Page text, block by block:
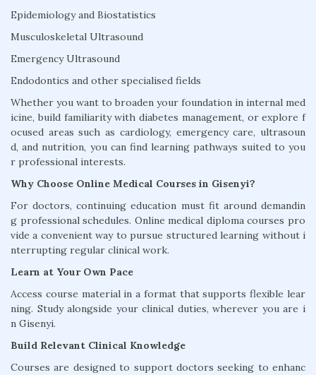
Epidemiology and Biostatistics
Musculoskeletal Ultrasound
Emergency Ultrasound
Endodontics and other specialised fields
Whether you want to broaden your foundation in internal med
icine, build familiarity with diabetes management, or explore f
ocused areas such as cardiology, emergency care, ultrasoun
d, and nutrition, you can find learning pathways suited to you
r professional interests.
Why Choose Online Medical Courses in Gisenyi?
For doctors, continuing education must fit around demandin
g professional schedules. Online medical diploma courses pro
vide a convenient way to pursue structured learning without i
nterrupting regular clinical work.
Learn at Your Own Pace
Access course material in a format that supports flexible lear
ning. Study alongside your clinical duties, wherever you are i
n Gisenyi.
Build Relevant Clinical Knowledge
Courses are designed to support doctors seeking to enhanc